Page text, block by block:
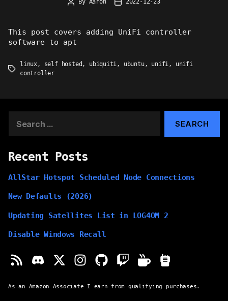
Post
By Aaron
Post2022-12-23
This post covers adding UniFi controller
software to apt
Tags
linux, self hosted , ubiquiti, ubuntu, unifi, unifi
controller
for:
Recent Posts
AllStar Hotspot Scheduled Node Connections
New Defaults (2026)
Updating Satellites List in LOG4OM 2
Disable Windows Recall
As an Amazon Associate I earn from qualifying purchases.